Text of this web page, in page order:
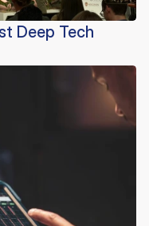
Deep Tech